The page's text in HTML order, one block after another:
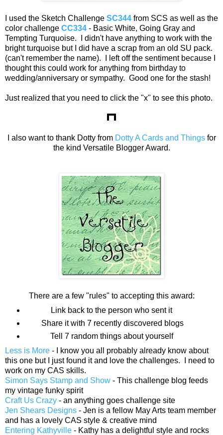
I used the Sketch Challenge SC344 from SCS as well as the
color challenge CC334 - Basic White, Going Gray and
Tempting Turquoise. I didn't have anything to work with the
bright turquoise but I did have a scrap from an old SU pack.
(can't remember the name). I left off the sentiment because I
thought this could work for anything from birthday to
wedding/anniversary or sympathy. Good one for the stash!
Just realized that you need to click the "x" to see this photo.
I also want to thank Dotty fromDotty A Cards and Thingsfor
the kind Versatile Blogger Award.
There are a few "rules" to accepting this award:
Link back to the person who sent it
Share it with 7 recently discovered blogs
Tell 7 random things about yourself
Less is More - I know you all probably already know about
this one but I just found it and love the challenges. I need to
work on my CAS skills.
Simon Says Stamp and Show - This challenge blog feeds
my vintage funky spirit
Craft Us Crazy - an anything goes challenge site
Jen Shears Designs - Jen is a fellow May Arts team member
and has a lovely CAS style & creative mind
Entering Kathyville - Kathy has a delightful style and rocks